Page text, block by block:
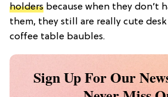
holders because when they don’t
them, they still are really cute desk
coffee table baubles.
Sign Up For Our